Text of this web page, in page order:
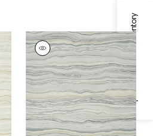
Specifications & Inventory
TREVISO MARBLE
Wallpaper|Grey